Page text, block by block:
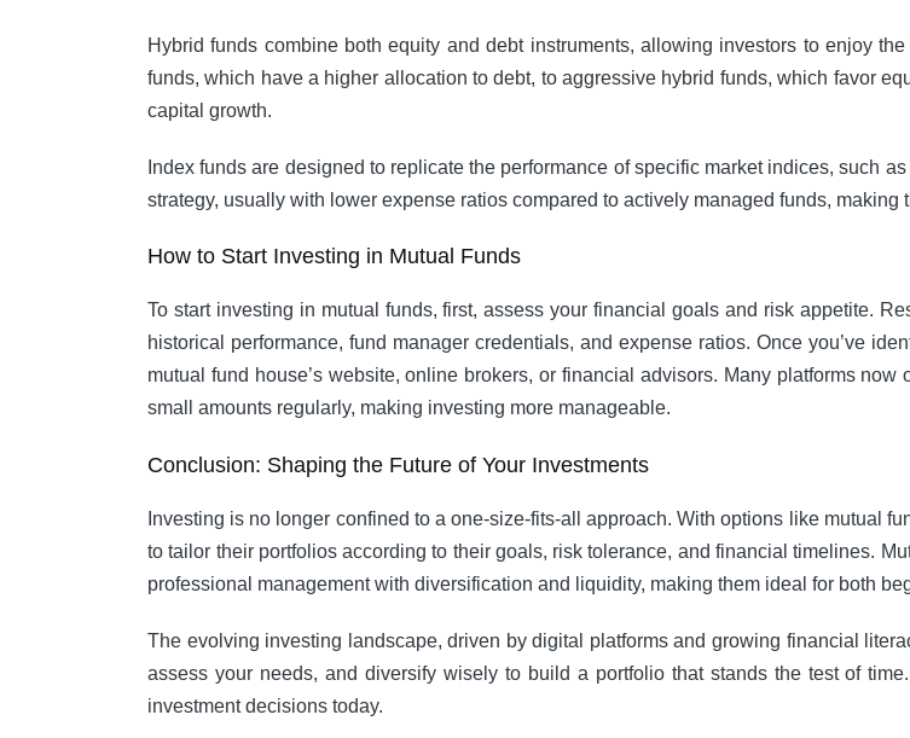
Hybrid funds combine both equity and debt instruments, allowing investors to enjoy
funds, which have a higher allocation to debt, to aggressive hybrid funds, which favor
capital growth.
Index funds are designed to replicate the performance of specific market indices, such
strategy, usually with lower expense ratios compared to actively managed funds,
How to Start Investing in Mutual Funds
To start investing in mutual funds, first, assess your financial goals and risk appetite.
historical performance, fund manager credentials, and expense ratios. Once you’ve
mutual fund house’s website, online brokers, or financial advisors. Many platforms
small amounts regularly, making investing more manageable.
Conclusion: Shaping the Future of Your Investments
Investing is no longer confined to a one-size-fits-all approach. With options like mutual
to tailor their portfolios according to their goals, risk tolerance, and financial timelines.
professional management with diversification and liquidity, making them ideal for both
The evolving investing landscape, driven by digital platforms and growing financial
assess your needs, and diversify wisely to build a portfolio that stands the test of
investment decisions today.